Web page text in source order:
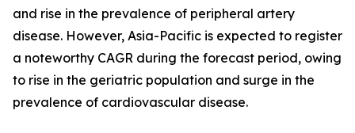
and rise in the prevalence of peripheral artery
disease. However, Asia-Pacific is expected to register
a noteworthy CAGR during the forecast period, owing
to rise in the geriatric population and surge in the
prevalence of cardiovascular disease.